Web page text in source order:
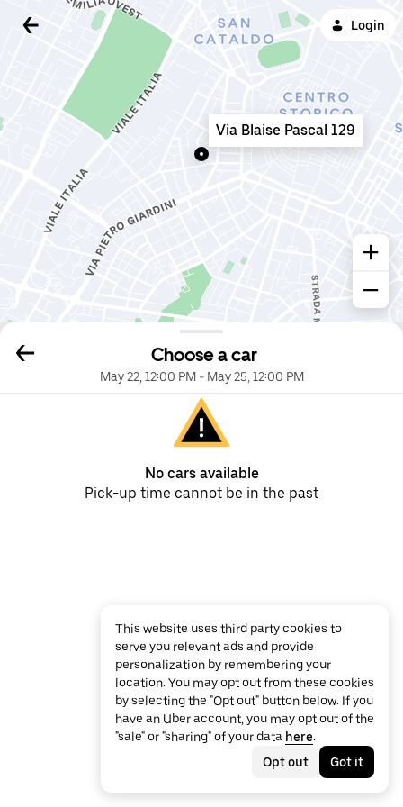
Login
Choose a car
May 22, 12:00 PM- May 25, 12:00 PM
No cars available
Pick-up time cannot be in the past
Via Blaise Pascal 129
This website uses third party cookies to
serve you relevant ads and provide
personalization by remembering your
location. You may opt out from these cookies
by selecting the "Opt out" button below. If you
have an Uber account, you may opt out of the
"sale" or "sharing" of your data here.
Opt out
Got it